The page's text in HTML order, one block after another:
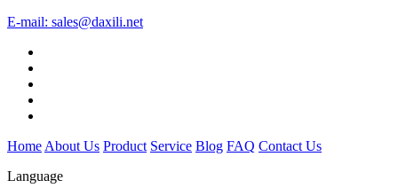
E-mail: sales@daxili.net
Home About Us Product Service Blog FAQ Contact Us
Language